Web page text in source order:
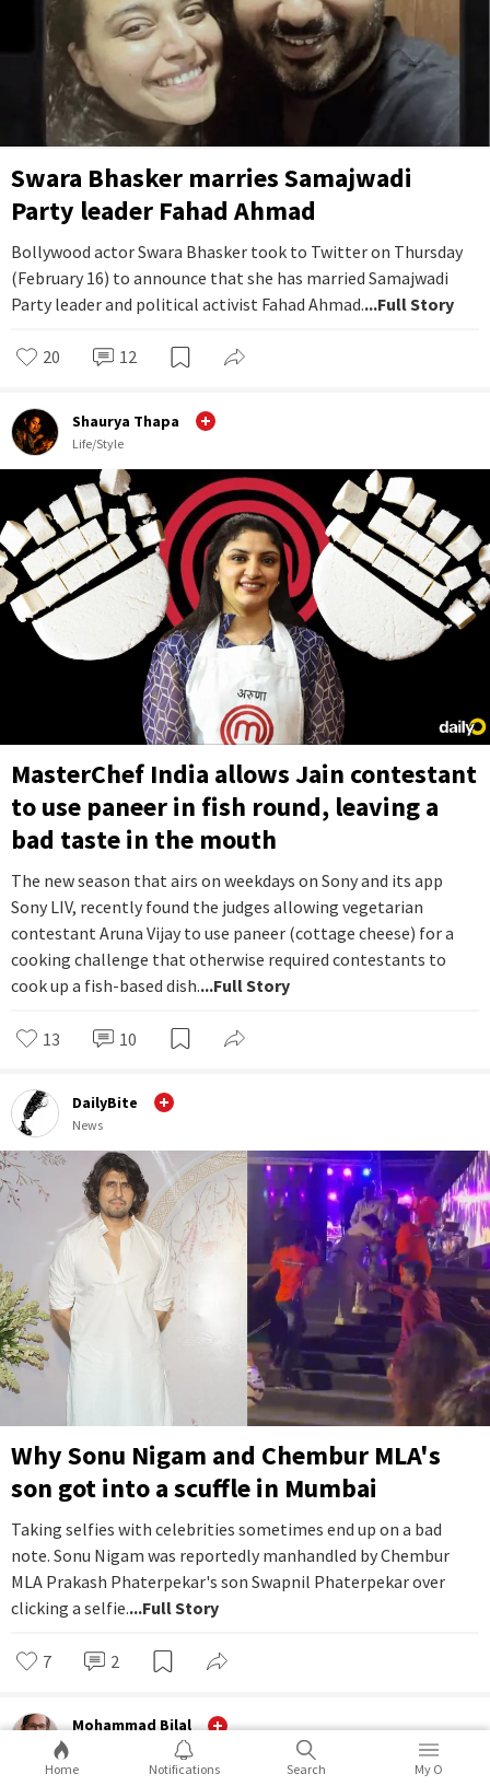
Swara Bhasker marries Samajwadi
Party leader Fahad Ahmad
Bollywood actor Swara Bhasker took to Twitter on Thursday
(February 16) to announce that she has married Samajwadi
Party leader and political activist Fahad Ahmad....Full Story
20 12
Shaurya Thapa
Life/Style
MasterChef India allows Jain contestant
to use paneer in fish round, leaving a
bad taste in the mouth
The new season that airs on weekdays on Sony and its app
Sony LIV, recently found the judges allowing vegetarian
contestant Aruna Vijay to use paneer (cottage cheese) for a
cooking challenge that otherwise required contestants to
cook up a fish-based dish....Full Story
13 10
DailyBite
News
Why Sonu Nigam and Chembur MLA's
son got into a scuffle in Mumbai
Taking selfies with celebrities sometimes end up on a bad
note. Sonu Nigam was reportedly manhandled by Chembur
MLA Prakash Phaterpekar's son Swapnil Phaterpekar over
clicking a selfie....Full Story
7 2
Mohammad Bilal
Home
Notifications Search My O